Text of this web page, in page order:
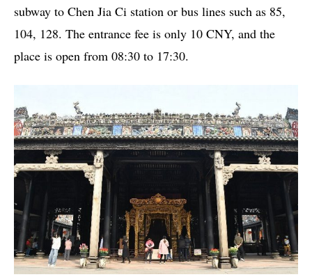
subway to Chen Jia Ci station or bus lines such as 85,
104, 128. The entrance fee is only 10 CNY, and the
place is open from 08:30 to 17:30.